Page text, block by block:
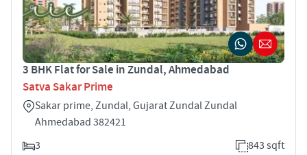
3 BHK Flat for Sale in Zundal, Ahmedabad
Satva Sakar Prime
Sakar prime, Zundal, Gujarat Zundal Zundal
Ahmedabad 382421
3
843 sqft